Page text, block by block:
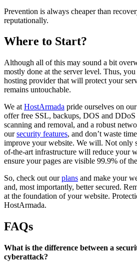
Prevention is always cheaper than
reputationally.
Where to Start?
Although all of this may sound a bit
mostly done at the server level. Thus,
hosting provider that will protect your
remains untouchable.
We at HostArmada pride ourselves on
offer free SSL, backups, DOS and
scanning and removal, and a robust
oursecurity features, and don’t waste
improve your website. We will. Not only
of-the-art infrastructure will reduce your
ensure your pages are visible 99.9% of
So, check out ourplans and make your
and, most importantly, better secured.
at the foundation of your website.
HostArmada.
FAQs
What is the difference between a
cyberattack?